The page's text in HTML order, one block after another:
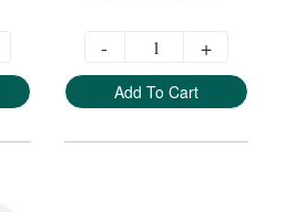
- +
Add To Cart